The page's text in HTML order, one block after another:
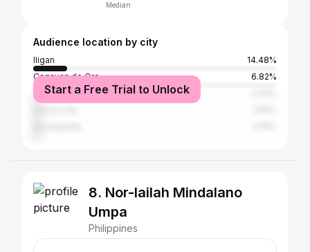
Median
Audience location by city
Iligan
14.48%
Cagayan de Oro
6.82%
Cebu City
Start a Free Trial to Unlock
8. Nor-lailah Mindalano
Umpa
Philippines